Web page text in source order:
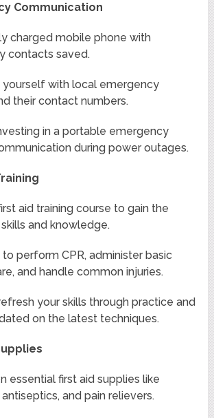
Communication
charged mobile phone with
contacts saved.
yourself with local emergency
their contact numbers.
in a portable emergency
during power outages.
aid training course to gain the
and knowledge.
perform CPR, administer basic
and handle common injuries.
your skills through practice and
on the latest techniques.
essential first aid supplies like
and pain relievers.